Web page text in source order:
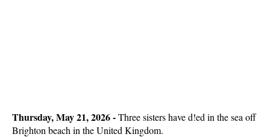
Thursday, May 21, 2026-Three sisters have d!ed in the sea off
Brighton beach in the United Kingdom.